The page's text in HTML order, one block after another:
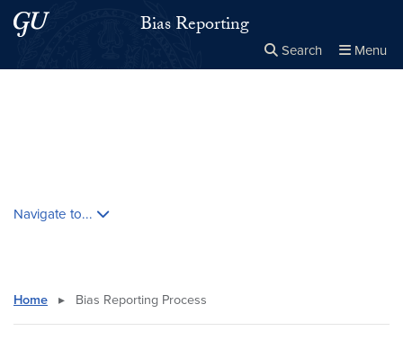
Skip to main content
Skip to main site menu Bias Reporting
Search Menu
Navigate to...
Home ▸ Bias Reporting Process